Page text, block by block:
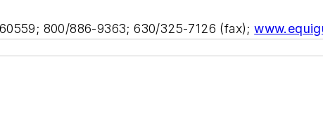
800/886-9363; 630/325-7126 (fax);